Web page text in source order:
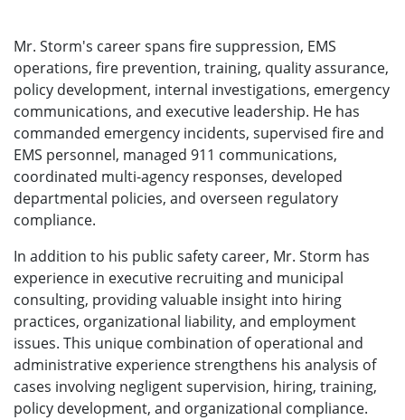
Mr. Storm's career spans fire suppression, EMS
operations, fire prevention, training, quality assurance,
policy development, internal investigations, emergency
communications, and executive leadership. He has
commanded emergency incidents, supervised fire and
EMS personnel, managed 911 communications,
coordinated multi-agency responses, developed
departmental policies, and overseen regulatory
compliance.
In addition to his public safety career, Mr. Storm has
experience in executive recruiting and municipal
consulting, providing valuable insight into hiring
practices, organizational liability, and employment
issues. This unique combination of operational and
administrative experience strengthens his analysis of
cases involving negligent supervision, hiring, training,
policy development, and organizational compliance.